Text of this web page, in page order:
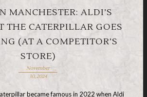
MANCHESTER: ALDI’S
THE CATERPILLAR GOES
(AT A COMPETITOR’S
STORE)
November
30, 2024
became famous in 2022 when Aldi